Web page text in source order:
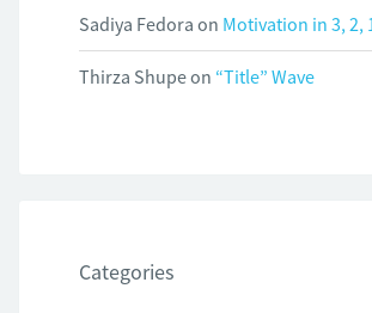
Sadiya Fedora on Motivation in 3, 2,
Thirza Shupeon “Title” Wave
Categories